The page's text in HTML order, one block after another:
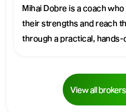
Mihai Dobre is a coach
their strengths and reach
through a practical, hands-
View all brokers